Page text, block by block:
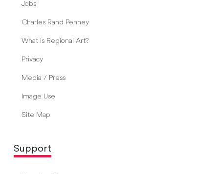
Jobs
Charles Rand Penney
What is Regional Art?
Privacy
Media / Press
Image Use
Site Map
Support